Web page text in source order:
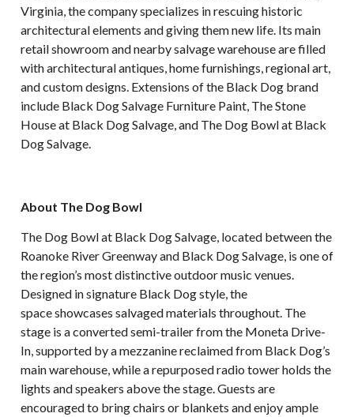
Virginia, the company specializes in rescuing historic
architectural elements and giving them new life. Its main
retail showroom and nearby salvage warehouse are filled
with architectural antiques, home furnishings, regional art,
and custom designs. Extensions of the Black Dog brand
include Black Dog Salvage Furniture Paint, The Stone
House at Black Dog Salvage, and The Dog Bowl at Black
Dog Salvage.
About The Dog Bowl
The Dog Bowl at Black Dog Salvage, located between the
Roanoke River Greenway and Black Dog Salvage, is one of
the region’s most distinctive outdoor music venues.
Designed in signature Black Dog style, the
space showcases salvaged materials throughout. The
stage is a converted semi-trailer from the Moneta Drive-
In, supported by a mezzanine reclaimed from Black Dog’s
main warehouse, while a repurposed radio tower holds the
lights and speakers above the stage. Guests are
encouraged to bring chairs or blankets and enjoy ample